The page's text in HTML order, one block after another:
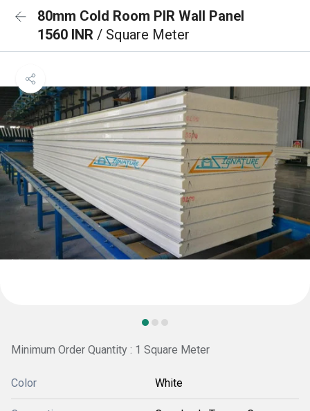
80mm Cold Room PIR Wall Panel
1560 INR / Square Meter
Minimum Order Quantity : 1 Square Meter
Color White